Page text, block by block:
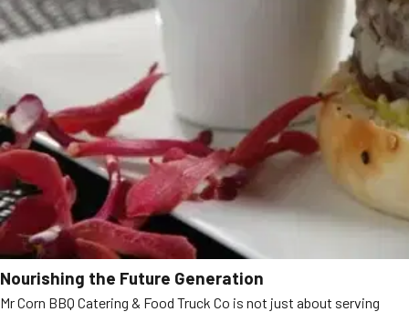
Nourishing the Future Generation
Mr Corn BBQ Catering & Food Truck Co is not just about serving